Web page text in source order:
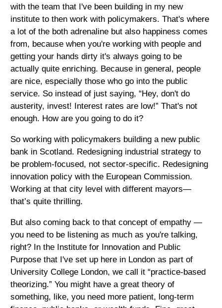
with the team that I've been building in my new
institute to then work with policymakers. That's where
a lot of the both adrenaline but also happiness comes
from, because when you're working with people and
getting your hands dirty it's always going to be
actually quite enriching. Because in general, people
are nice, especially those who go into the public
service. So instead of just saying, “Hey, don't do
austerity, invest! Interest rates are low!” That's not
enough. How are you going to do it?
So working with policymakers building a new public
bank in Scotland. Redesigning industrial strategy to
be problem-focused, not sector-specific. Redesigning
innovation policy with the European Commission.
Working at that city level with different mayors—
that’s quite thrilling.
But also coming back to that concept of empathy —
you need to be listening as much as you're talking,
right? In the Institute for Innovation and Public
Purpose that I've set up here in London as part of
University College London, we call it “practice-based
theorizing.” You might have a great theory of
something, like, you need more patient, long-term